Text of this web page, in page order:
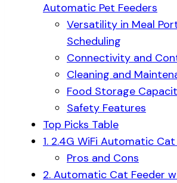
Automatic Pet Feeders
Versatility in Meal
Scheduling
Connectivity and
Cleaning and
Food Storage
Safety Features
Top Picks Table
1. 2.4G WiFi Automatic
Pros and Cons
2. Automatic Cat Feeder